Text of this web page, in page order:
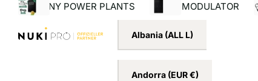
BALCONY POWER PLANTS SOLAR MODULATOR
Albania (ALL L)
Andorra (EUR €)